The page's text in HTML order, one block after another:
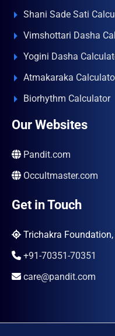
Shani Sade Sati
Vimshottari Dasha
Yogini Dasha
Atmakaraka
Biorhythm Calculator
Our Websites
Pandit.com
Occultmaster.com
Get in Touch
Trichakra
+91-70351-70351
care@pandit.com